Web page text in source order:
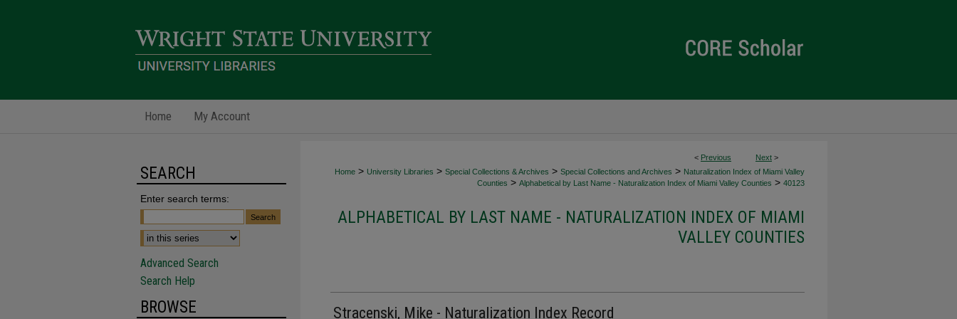
Home My Account
< Previous Next >
Home > University Libraries > Special Collections & Archives > Special Collections and Archives > Naturalization Index of Miami Valley
Counties > Alphabetical by Last Name - Naturalization Index of Miami Valley Counties > 40123
ALPHABETICAL BY LAST NAME - NATURALIZATION INDEX OF MIAMI
VALLEY COUNTIES
Stracenski, Mike - Naturalization Index Record
SEARCH
Enter search terms:
Advanced Search
Search Help
BROWSE